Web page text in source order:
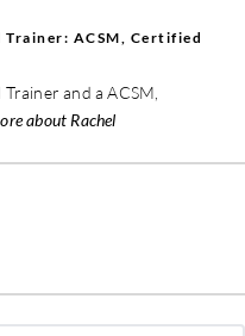
ACSM, Certified
and a ACSM,
about Rachel